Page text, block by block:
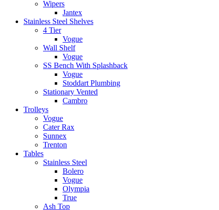
Wipers
Jantex
Stainless Steel Shelves
4 Tier
Vogue
Wall Shelf
Vogue
SS Bench With Splashback
Vogue
Stoddart Plumbing
Stationary Vented
Cambro
Trolleys
Vogue
Cater Rax
Sunnex
Trenton
Tables
Stainless Steel
Bolero
Vogue
Olympia
True
Ash Top